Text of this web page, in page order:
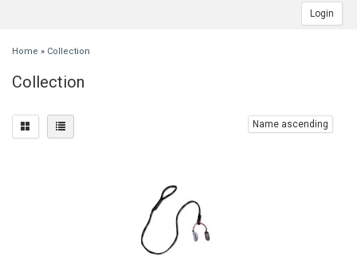
Login
Home » Collection
Collection
Name ascending